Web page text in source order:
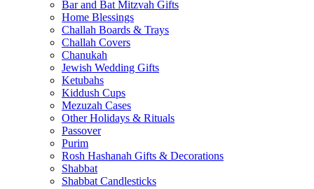
Bar and Bat Mitzvah Gifts
Home Blessings
Challah Boards & Trays
Challah Covers
Chanukah
Jewish Wedding Gifts
Ketubahs
Kiddush Cups
Mezuzah Cases
Other Holidays & Rituals
Passover
Purim
Rosh Hashanah Gifts & Decorations
Shabbat
Shabbat Candlesticks